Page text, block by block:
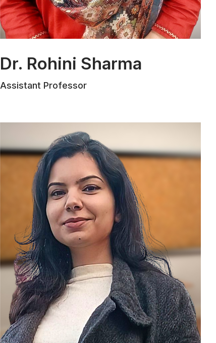
the Law Department of Jammu
Law Consultant at IMPA Jammu and
Lovely Professional University. Her
expertise includes Constitutional Law and
Human Rights Law, with a focus on legal
education and policy analysis. She has
also contributed to academic research
through publications and participation in
legal seminars.
Dr. Rohini Sharma
Assistant Professor